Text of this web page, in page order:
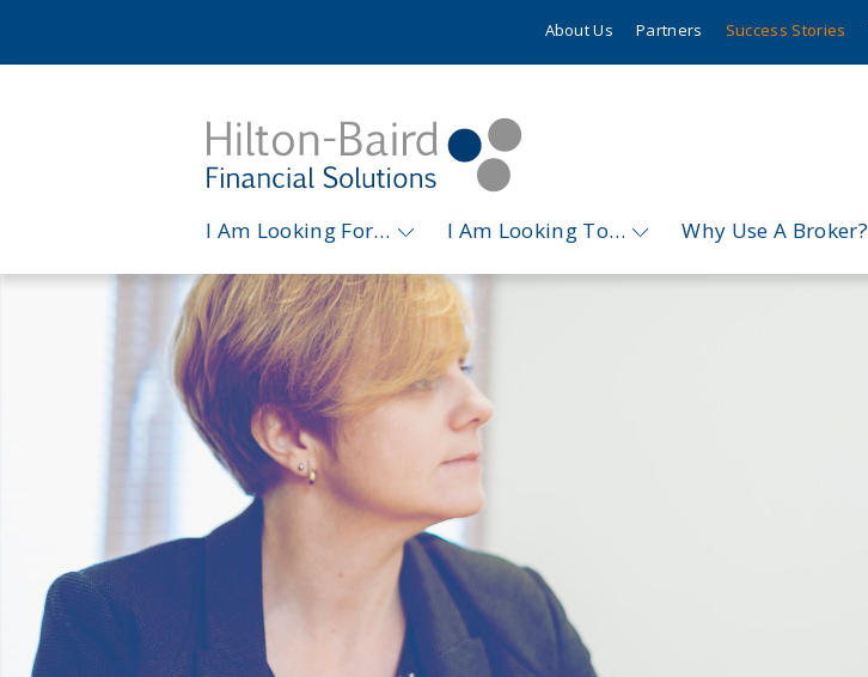
About Us Partners Success Stories
I Am Looking For… I Am Looking To… Why Use A Broker?